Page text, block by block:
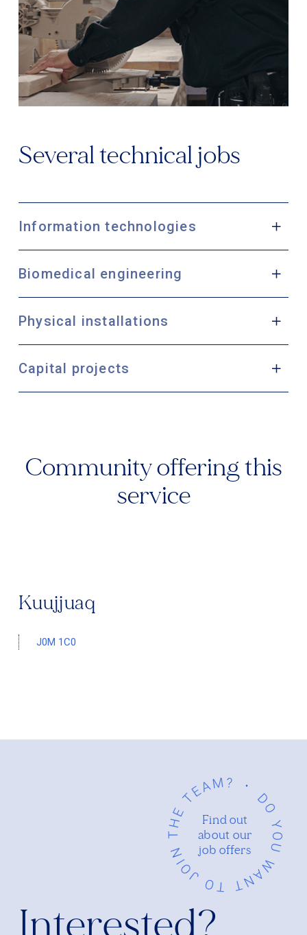
Several technical jobs
Information technologies
Biomedical engineering
Physical installations
Capital projects
Community offering this
service
Kuujjuaq
J0M 1C0
Find out
about our
job offers